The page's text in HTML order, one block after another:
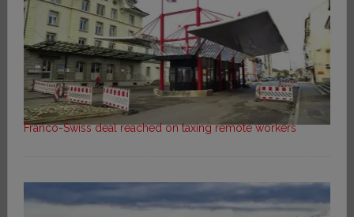
Franco-Swiss deal reached on taxing remote workers